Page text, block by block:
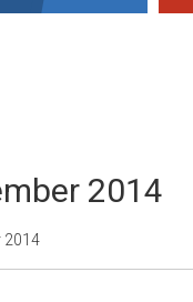
2014
2014